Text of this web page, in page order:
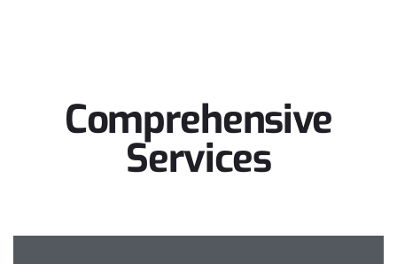
Comprehensive
Services